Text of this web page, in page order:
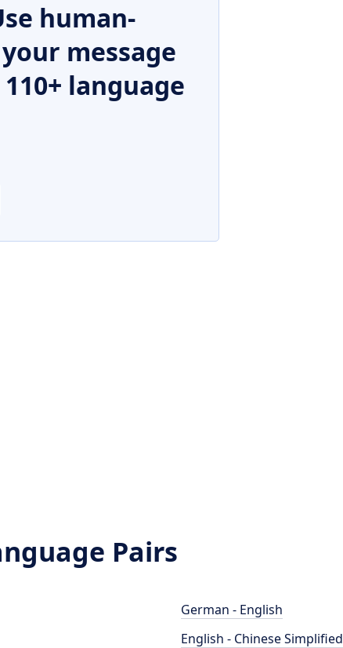
human-
message
language
Pairs
German - English
English - Chinese Simplified